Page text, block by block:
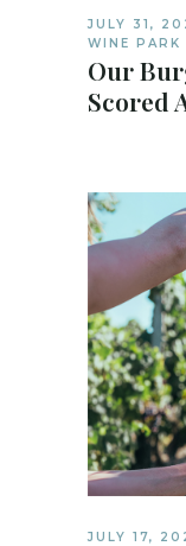
JULY 31,
WINE PARK
Our
Scored
JULY 17,